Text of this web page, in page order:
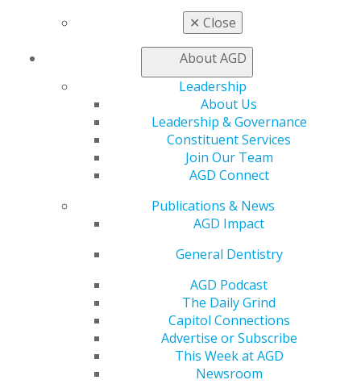
✕ Close
About AGD
Leadership
About Us
Leadership & Governance
Constituent Services
Join Our Team
AGD Connect
Publications & News
AGD Impact
General Dentistry
AGD Podcast
The Daily Grind
Capitol Connections
Advertise or Subscribe
This Week at AGD
Newsroom
AGD Scientific Session
Self Instruction
Promote My Achievement
E-Poster Winners
Advocacy Center
Capitol Connections